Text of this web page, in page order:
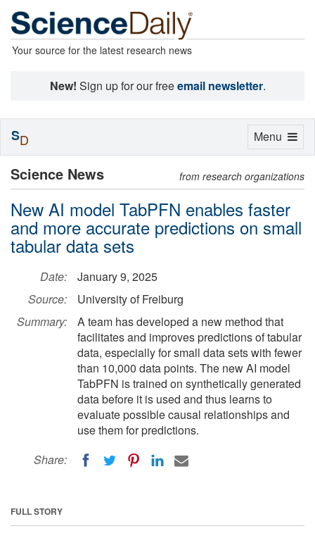
Your source for the latest research news
New! Sign up for our freeemail newsletter.
Science News from research organizations
New AI model TabPFN enables faster
and more accurate predictions on small
tabular data sets
Date:
January 9, 2025
Source:
University of Freiburg
Summary:
A team has developed a new method that
facilitates and improves predictions of tabular
data, especially for small data sets with fewer
than 10,000 data points. The new AI model
TabPFN is trained on synthetically generated
data before it is used and thus learns to
evaluate possible causal relationships and
use them for predictions.
Share:
FULL STORY
Toggle
Menu
SD